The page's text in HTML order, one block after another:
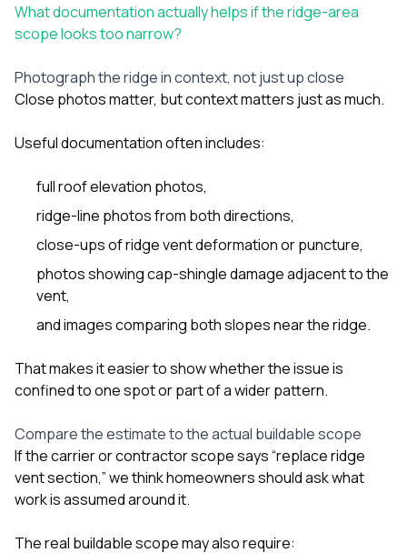
What documentation actually helps if the ridge-area
scope looks too narrow?
Photograph the ridge in context, not just up close
Close photos matter, but context matters just as much.
Useful documentation often includes:
full roof elevation photos,
ridge-line photos from both directions,
close-ups of ridge vent deformation or puncture,
photos showing cap-shingle damage adjacent to the
vent,
and images comparing both slopes near the ridge.
That makes it easier to show whether the issue is
confined to one spot or part of a wider pattern.
Compare the estimate to the actual buildable scope
If the carrier or contractor scope says “replace ridge
vent section,” we think homeowners should ask what
work is assumed around it.
The real buildable scope may also require: